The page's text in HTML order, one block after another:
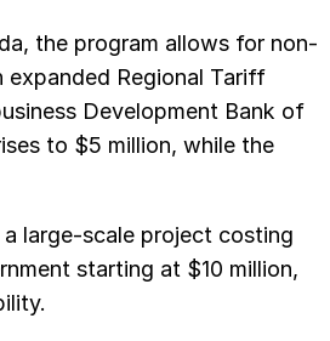
the program allows for non-
expanded Regional Tariff
Development Bank of
to $5 million, while the
large-scale project costing
starting at $10 million,